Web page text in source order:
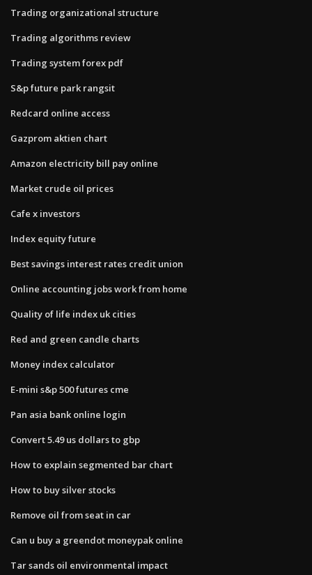
Trading organizational structure
Trading algorithms review
Trading system forex pdf
S&p future park rangsit
Redcard online access
Gazprom aktien chart
Amazon electricity bill pay online
Market crude oil prices
Cafe x investors
Index equity future
Best savings interest rates credit union
Online accounting jobs work from home
Quality of life index uk cities
Red and green candle charts
Money index calculator
E-mini s&p 500 futures cme
Pan asia bank online login
Convert 5.49 us dollars to gbp
How to explain segmented bar chart
How to buy silver stocks
Remove oil from seat in car
Can u buy a greendot moneypak online
Tar sands oil environmental impact